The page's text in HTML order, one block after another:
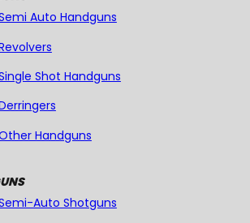
Auto Handguns
Shot Handguns
Handguns
Auto Shotguns